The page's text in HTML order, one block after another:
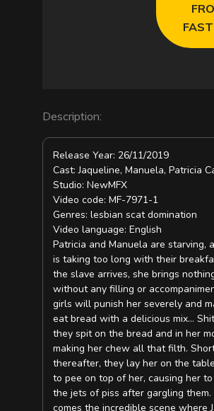
Description:
Release Year: 26/11/2019
Cast: Jaqueline, Manuela, Patricia
Studio: NewMFX
Video code: MF-7971-1
Genres: lesbian scat domination
Video language: English
Patricia and Manuela are starving,
is taking too long with their
the slave arrives, she brings
without any filling or
girls will punish her severely and
eat bread with a delicious mix…
they spit on the bread and in her
making her chew all that filth.
thereafter, they lay her on the
to pee on top of her, causing her
the jets of piss after gargling them.
comes the incredible scene where